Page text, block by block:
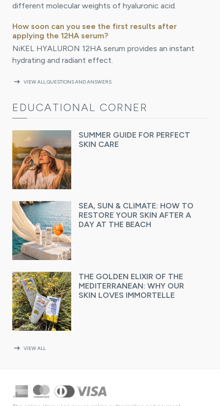
different molecular weights of hyaluronic acid.
How soon can you see the first results after
applying the 12HA serum?
NiKEL HYALURON 12HA serum provides an instant
hydrating and radiant effect.
arrow_right_alt VIEW ALL QUESTIONS AND ANSWERS
EDUCATIONAL CORNER
SUMMER GUIDE FOR PERFECT
SKIN CARE
SEA, SUN & CLIMATE: HOW TO
RESTORE YOUR SKIN AFTER A
DAY AT THE BEACH
THE GOLDEN ELIXIR OF THE
MEDITERRANEAN: WHY OUR
SKIN LOVES IMMORTELLE
arrow_right_alt VIEW ALL